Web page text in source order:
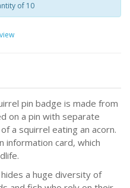
of 10
pin badge is made from
on a pin with separate
a squirrel eating an acorn.
information card, which
a huge diversity of